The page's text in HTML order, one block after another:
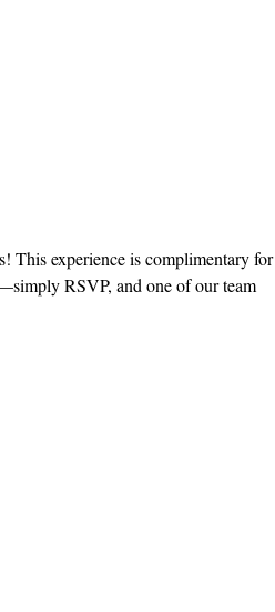
This experience is complimentary for
RSVP, and one of our team